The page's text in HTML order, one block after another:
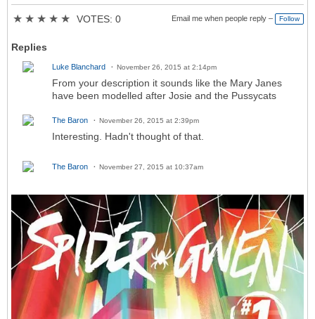
★ ★ ★ ★ ★ VOTES: 0 Email me when people reply – Follow
Replies
Luke Blanchard November 26, 2015 at 2:14pm
From your description it sounds like the Mary Janes
have been modelled after Josie and the Pussycats
The Baron November 26, 2015 at 2:39pm
Interesting. Hadn't thought of that.
The Baron November 27, 2015 at 10:37am